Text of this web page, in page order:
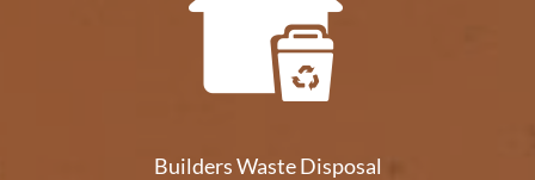
Builders Waste Disposal